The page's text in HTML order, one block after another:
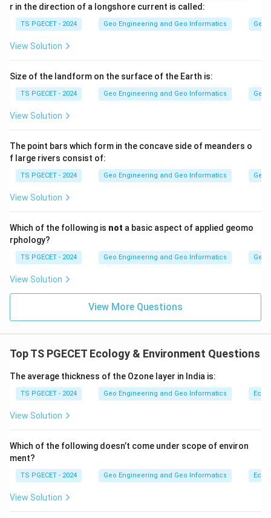
Step 2:
Answer:Option (4) — Biodiversity depletion.
Download Solution in PDF
r in the direction of a longshore current is called:
TS PGECET - 2024 Geo Engineering and Geo Informatics
View Solution
Size of the landform on the surface of the Earth is:
TS PGECET - 2024 Geo Engineering and Geo Informatics
View Solution
The point bars which form in the concave side of meanders o
f large rivers consist of:
TS PGECET - 2024 Geo Engineering and Geo Informatics
View Solution
Which of the following is not a basic aspect of applied geomo
rphology?
TS PGECET - 2024 Geo Engineering and Geo Informatics
View Solution
View More Questions
Top TS PGECET Ecology & Environment Questions
The average thickness of the Ozone layer in India is:
TS PGECET - 2024 Geo Engineering and Geo Informatics
View Solution
Which of the following doesn’t come under scope of environ
ment?
TS PGECET - 2024 Geo Engineering and Geo Informatics
View Solution